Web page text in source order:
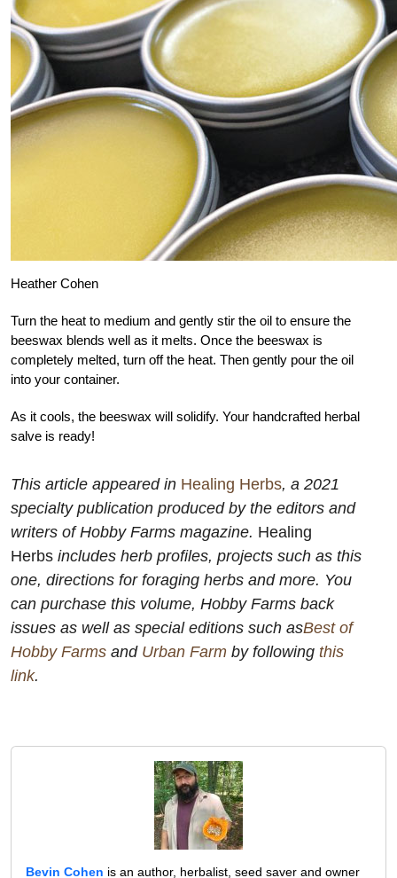
Heather Cohen
Turn the heat to medium and gently stir the oil to ensure the
beeswax blends well as it melts. Once the beeswax is
completely melted, turn off the heat. Then gently pour the oil
into your container.
As it cools, the beeswax will solidify. Your handcrafted herbal
salve is ready!
This article appeared in Healing Herbs, a 2021
specialty publication produced by the editors and
writers ofHobby Farms magazine. Healing
Herbs includes herb profiles, projects such as this
one, directions for foraging herbs and more. You
can purchase this volume, Hobby Farms back
issues as well as special editions such asBest of
Hobby Farms and Urban Farm by following this
link.
Bevin Cohen is an author, herbalist, seed saver and owner